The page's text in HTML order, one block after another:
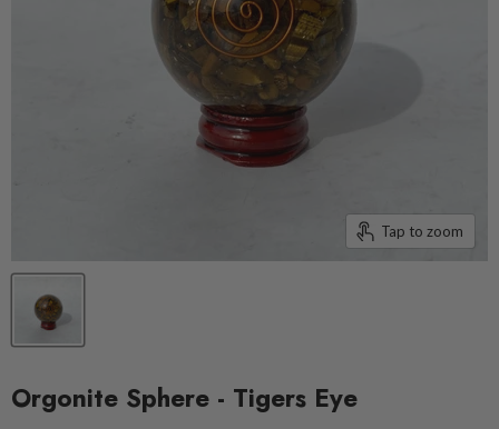
Tap to zoom
Orgonite Sphere - Tigers Eye